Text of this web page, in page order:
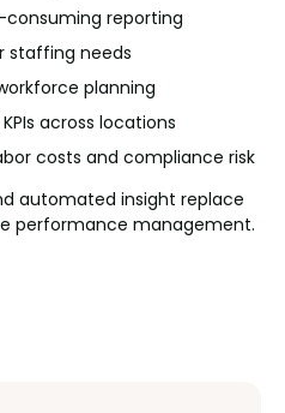
reporting
staffing needs
planning
across locations
costs and compliance risk
automated insight replace
performance management.